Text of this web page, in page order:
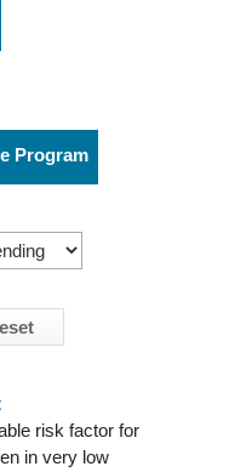
Program
risk factor for
in very low